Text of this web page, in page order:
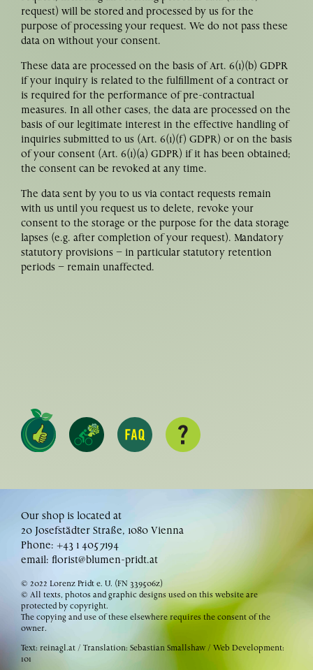
request) will be stored and processed by us for the
purpose of processing your request. We do not pass these
data on without your consent.
These data are processed on the basis of Art. 6(1)(b) GDPR
if your inquiry is related to the fulfillment of a contract or
is required for the performance of pre-contractual
measures. In all other cases, the data are processed on the
basis of our legitimate interest in the effective handling of
inquiries submitted to us (Art. 6(1)(f) GDPR) or on the basis
of your consent (Art. 6(1)(a) GDPR) if it has been obtained;
the consent can be revoked at any time.
The data sent by you to us via contact requests remain
with us until you request us to delete, revoke your
consent to the storage or the purpose for the data storage
lapses (e.g. after completion of your request). Mandatory
statutory provisions – in particular statutory retention
periods – remain unaffected.
Our shop is located at
20 Josefstädter Straße, 1080 Vienna
Phone: +43 1 4057194
email: florist@blumen-pridt.at
© 2022 Lorenz Pridt e. U. (FN 339506z)
© All texts, photos and graphic designs used on this website are
protected by copyright.
The copying and use of these elsewhere requires the consent of the
owner.
Text: reinagl.at / Translation: Sebastian Smallshaw / Web Development:
101